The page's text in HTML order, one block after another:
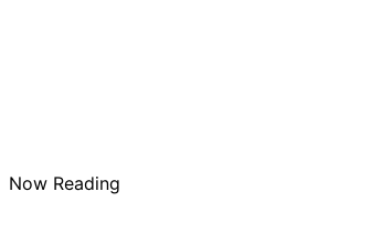
Now Reading